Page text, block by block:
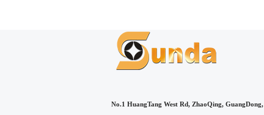
No.1 HuangTang West Rd, ZhaoQing, GuangDong,